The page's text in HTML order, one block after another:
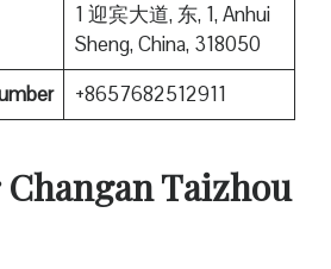
1 迎宾大道, 东, 1, Anhui
Sheng, China, 318050
+8657682512911
Taizhou